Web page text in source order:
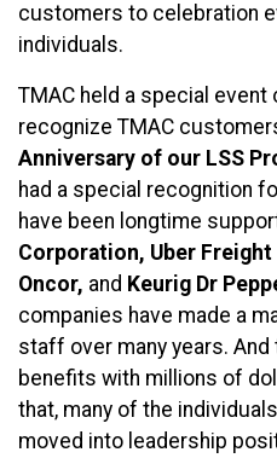
customers to celebration
individuals.
TMAC held a special event
recognize TMAC
Anniversary of our LSS
had a special recognition
have been longtime
Corporation, Uber
Oncor, and Keurig Dr
companies have made a
staff over many years. And
benefits with millions of
that, many of the
moved into leadership